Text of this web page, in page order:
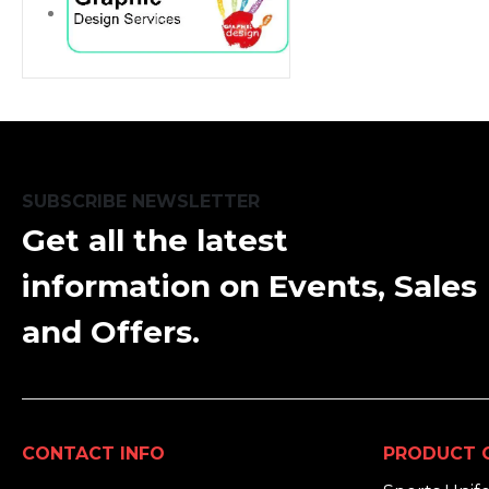
SUBSCRIBE NEWSLETTER
Get all the latest
information on Events, Sales
and Offers.
CONTACT INFO
PRODUCT